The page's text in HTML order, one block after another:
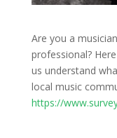
Are you a
professional?
us understand
local music
https://